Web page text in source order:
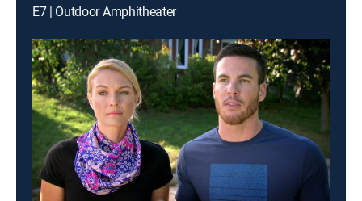
E7 | Outdoor Amphitheater